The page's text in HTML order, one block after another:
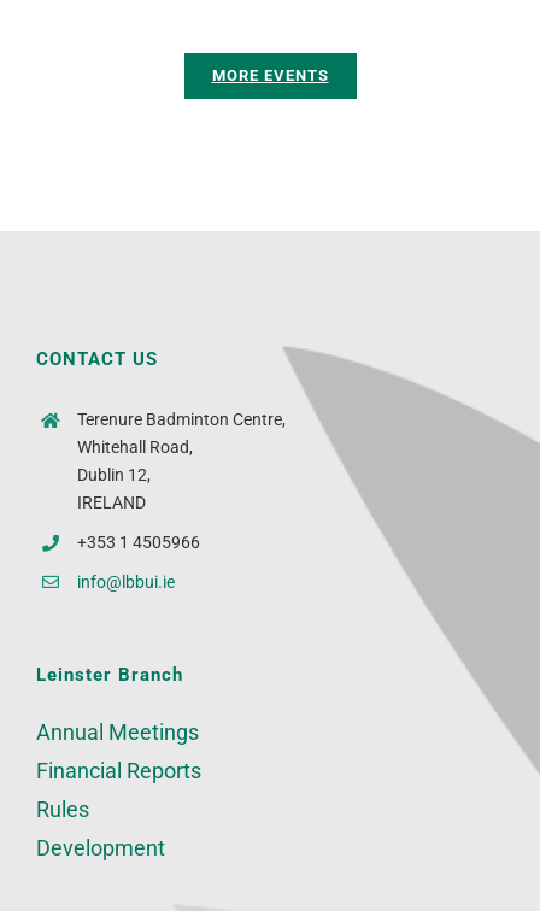
MORE EVENTS
CONTACT US
Terenure Badminton Centre,
Whitehall Road,
Dublin 12,
IRELAND
+353 1 4505966
info@lbbui.ie
Leinster Branch
Annual Meetings
Financial Reports
Rules
Development